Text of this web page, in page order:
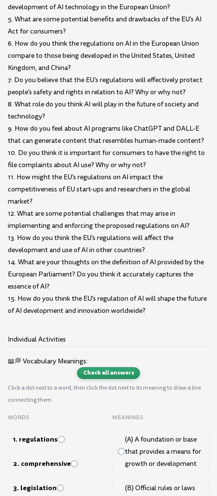
development of AI technology in the European Union?
5. What are some potential benefits and drawbacks of the EU's AI
Act for consumers?
6. How do you think the regulations on AI in the European Union
compare to those being developed in the United States, United
Kingdom, and China?
7. Do you believe that the EU's regulations will effectively protect
people's safety and rights in relation to AI? Why or why not?
8. What role do you think AI will play in the future of society and
technology?
9. How do you feel about AI programs like ChatGPT and DALL-E
that can generate content that resembles human-made content?
10. Do you think it is important for consumers to have the right to
file complaints about AI use? Why or why not?
11. How might the EU's regulations on AI impact the
competitiveness of EU start-ups and researchers in the global
market?
12. What are some potential challenges that may arise in
implementing and enforcing the proposed regulations on AI?
13. How do you think the EU's regulations will affect the
development and use of AI in other countries?
14. What are your thoughts on the definition of AI provided by the
European Parliament? Do you think it accurately captures the
essence of AI?
15. How do you think the EU's regulation of AI will shape the future
of AI development and innovation worldwide?
Individual Activities
📖💭 Vocabulary Meanings:
Check all answers
Click a dot next to a word, then click the dot next to its meaning to draw a line
connecting them.
WORDS
1. regulations
2. comprehensive
3. legislation
MEANINGS
(A) A foundation or base
that provides a means for
growth or development
(B) Official rules or laws